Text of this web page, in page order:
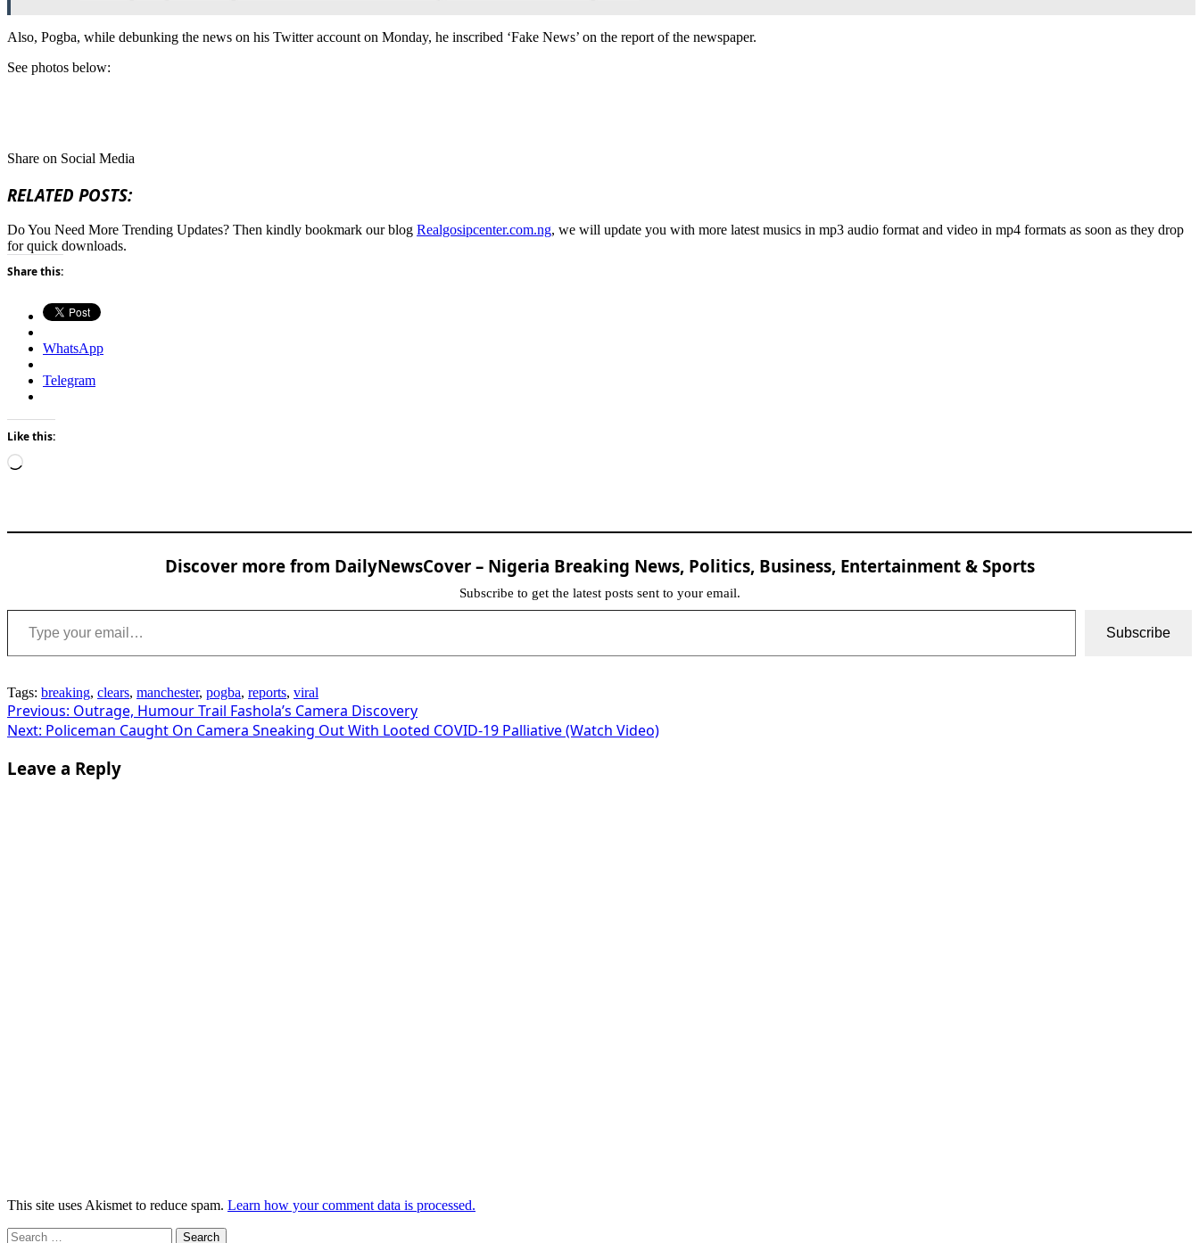
Also, Pogba, while debunking the news on his Twitter account on Monday, he inscribed ‘Fake News’ on the report of the newspaper.
See photos below:
Share on Social Media
RELATED POSTS:
Do You Need More Trending Updates? Then kindly bookmark our blog Realgosipcenter.com.ng, we will update you with more latest musics in mp3 audio format and video in mp4 formats as soon as they drop
for quick downloads.
Share this:
WhatsApp
Telegram
Like this:
Loading…
Discover more from DailyNewsCover – Nigeria Breaking News, Politics, Business, Entertainment & Sports
Subscribe to get the latest posts sent to your email.
Type your email…
Subscribe
Tags: breaking, clears, manchester, pogba, reports, viral
Post
navigation
Previous: Outrage, Humour Trail Fashola’s Camera Discovery
Next: Policeman Caught On Camera Sneaking Out With Looted COVID-19 Palliative (Watch Video)
Leave a Reply
This site uses Akismet to reduce spam. Learn how your comment data is processed.
Search